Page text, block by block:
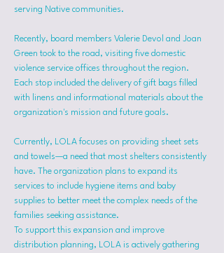
serving Native communities.
Recently, board members Valerie Devol and Joan
Green took to the road, visiting five domestic
violence service offices throughout the region.
Each stop included the delivery of gift bags filled
with linens and informational materials about the
organization's mission and future goals.
Currently, LOLA focuses on providing sheet sets
and towels—a need that most shelters consistently
have. The organization plans to expand its
services to include hygiene items and baby
supplies to better meet the complex needs of the
families seeking assistance.
To support this expansion and improve
distribution planning, LOLA is actively gathering